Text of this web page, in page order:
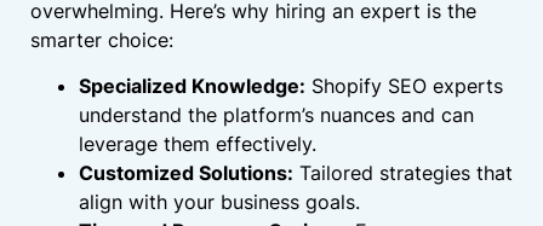
overwhelming. Here’s why hiring an expert is the
smarter choice:
Specialized Knowledge: Shopify SEO experts
understand the platform’s nuances and can
leverage them effectively.
Customized Solutions: Tailored strategies that
align with your business goals.